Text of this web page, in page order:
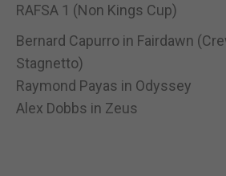
RAFSA 1 (Non Kings Cup)
Bernard Capurro in Fairdawn
Stagnetto)
Raymond Payas in Odyssey
Alex Dobbs in Zeus